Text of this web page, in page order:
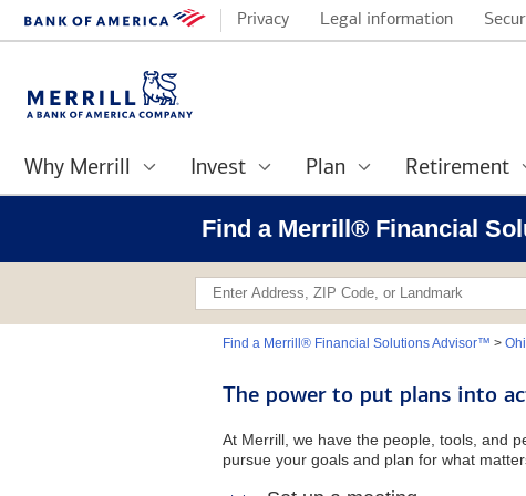
Privacy Legal information
Why Merrill Invest Plan Retirement
Find a Merrill® Financial
Find a Merrill® Financial Solutions Advisor™ >
The power to put plans into
At Merrill, we have the people, tools, and
pursue your goals and plan for what